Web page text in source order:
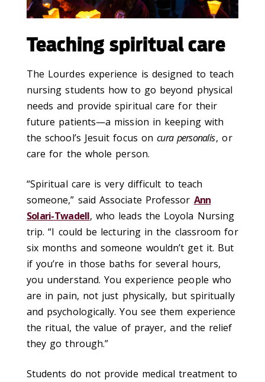
Teaching spiritual care
The Lourdes experience is designed to teach
nursing students how to go beyond physical
needs and provide spiritual care for their
future patients—a mission in keeping with
the school’s Jesuit focus oncura personalis, or
care for the whole person.
“Spiritual care is very difficult to teach
someone,” said Associate Professor Ann
Solari-Twadell, who leads the Loyola Nursing
trip. “I could be lecturing in the classroom for
six months and someone wouldn’t get it. But
if you’re in those baths for several hours,
you understand. You experience people who
are in pain, not just physically, but spiritually
and psychologically. You see them experience
the ritual, the value of prayer, and the relief
they go through.”
Students do not provide medical treatment to